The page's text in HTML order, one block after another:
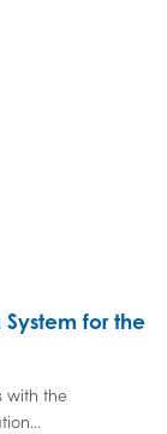
for the
with the